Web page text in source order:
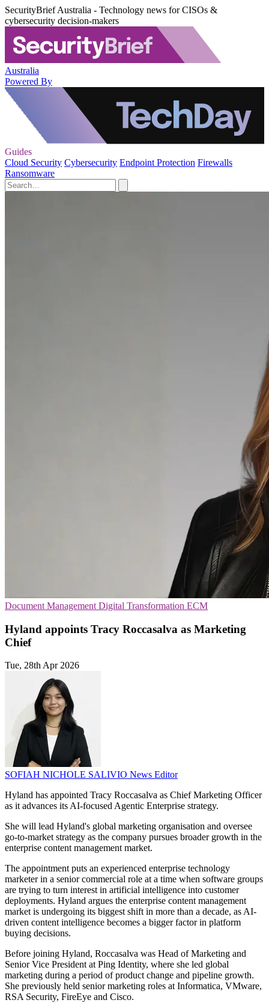
SecurityBrief Australia - Technology news for CISOs &
cybersecurity decision-makers
Australia
Powered By
Guides
Cloud Security Cybersecurity Endpoint Protection Firewalls
Ransomware
Document Management Digital Transformation ECM
Hyland appoints Tracy Roccasalva as Marketing
Chief
Tue, 28th Apr 2026
SOFIAH NICHOLE SALIVIO News Editor
Hyland has appointed Tracy Roccasalva as Chief Marketing Officer
as it advances its AI-focused Agentic Enterprise strategy.
She will lead Hyland's global marketing organisation and oversee
go-to-market strategy as the company pursues broader growth in the
enterprise content management market.
The appointment puts an experienced enterprise technology
marketer in a senior commercial role at a time when software groups
are trying to turn interest in artificial intelligence into customer
deployments. Hyland argues the enterprise content management
market is undergoing its biggest shift in more than a decade, as AI-
driven content intelligence becomes a bigger factor in platform
buying decisions.
Before joining Hyland, Roccasalva was Head of Marketing and
Senior Vice President at Ping Identity, where she led global
marketing during a period of product change and pipeline growth.
She previously held senior marketing roles at Informatica, VMware,
RSA Security, FireEye and Cisco.